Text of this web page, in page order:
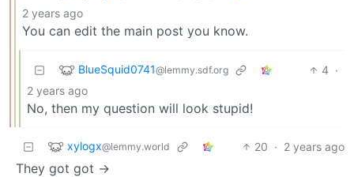
2 years ago
You can edit the main post you know.
BlueSquid0741@lemmy.sdf.org 4 ·
2 years ago
No, then my question will look stupid!
xylogx@lemmy.world 20 · 2 years ago
They got got ->